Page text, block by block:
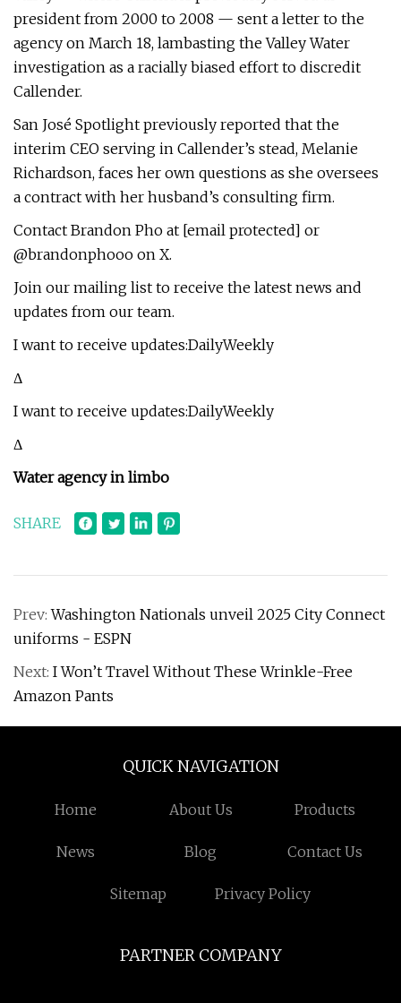
president from 2000 to 2008 — sent a letter to the
agency on March 18, lambasting the Valley Water
investigation as a racially biased effort to discredit
Callender.
San José Spotlight previously reported that the
interim CEO serving in Callender’s stead, Melanie
Richardson, faces her own questions as she oversees
a contract with her husband’s consulting firm.
Contact Brandon Pho at [email protected] or
@brandonphooo on X.
Join our mailing list to receive the latest news and
updates from our team.
I want to receive updates:DailyWeekly
Δ
I want to receive updates:DailyWeekly
Δ
Water agency in limbo
SHARE
Prev:Washington Nationals unveil 2025 City Connect
uniforms - ESPN
Next: I Won’t Travel Without These Wrinkle-Free
Amazon Pants
QUICK NAVIGATION
Home About Us Products
News Blog Contact Us
Sitemap Privacy Policy
PARTNER COMPANY